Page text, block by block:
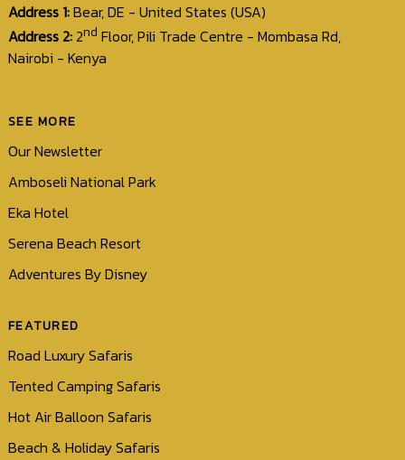
Address 1:Bear, DE - United States (USA)
Address 2: 2nd Floor, Pili Trade Centre - Mombasa Rd,
Nairobi - Kenya
SEE MORE
Our Newsletter
Amboseli National Park
Eka Hotel
Serena Beach Resort
Adventures By Disney
FEATURED
Road Luxury Safaris
Tented Camping Safaris
Hot Air Balloon Safaris
Beach & Holiday Safaris